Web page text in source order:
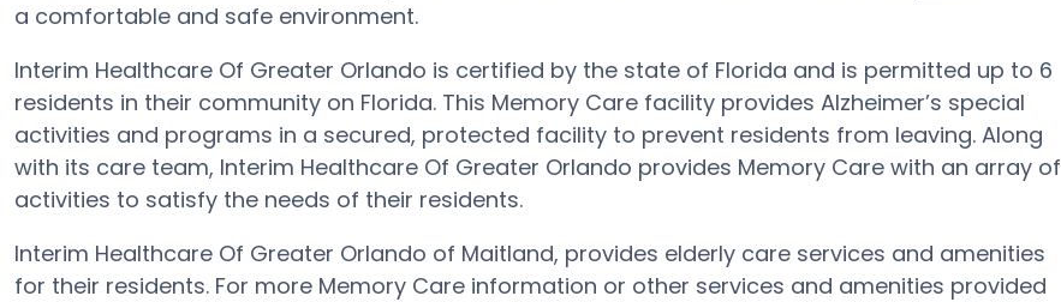
a comfortable and safe environment.
Interim Healthcare Of Greater Orlando is certified by the state of Florida and is permitted up to 6
residents in their community on Florida. This Memory Care facility provides Alzheimer’s special
activities and programs in a secured, protected facility to prevent residents from leaving. Along
with its care team, Interim Healthcare Of Greater Orlando provides Memory Care with an array of
activities to satisfy the needs of their residents.
Interim Healthcare Of Greater Orlando of Maitland, provides elderly care services and amenities
for their residents. For more Memory Care information or other services and amenities provided